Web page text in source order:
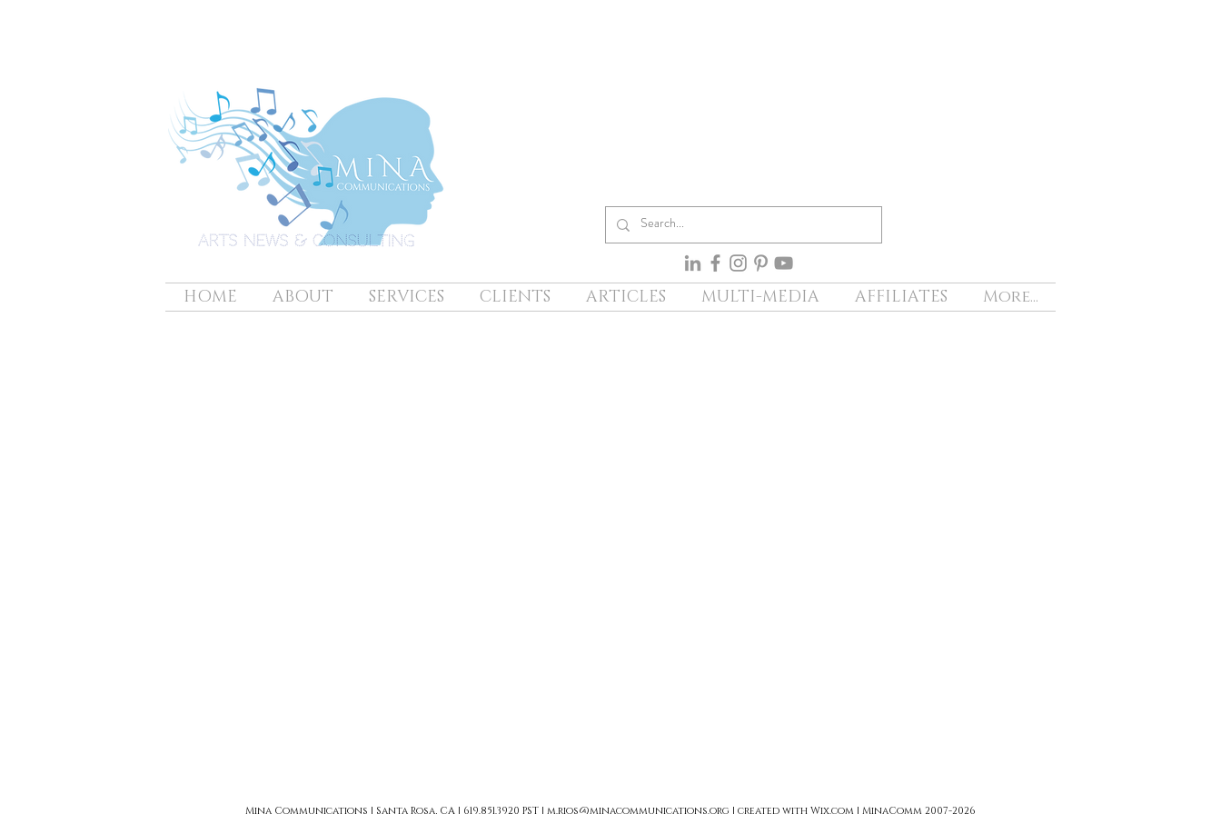
HOME ABOUT SERVICES CLIENTS ARTICLES MULTI-MEDIA AFFILIATES More...
Mina Communications | Santa Rosa, CA | 619.851.3920 PST | m.rios@minacommunications.org | created with Wix.com | MinaComm 2007-2026